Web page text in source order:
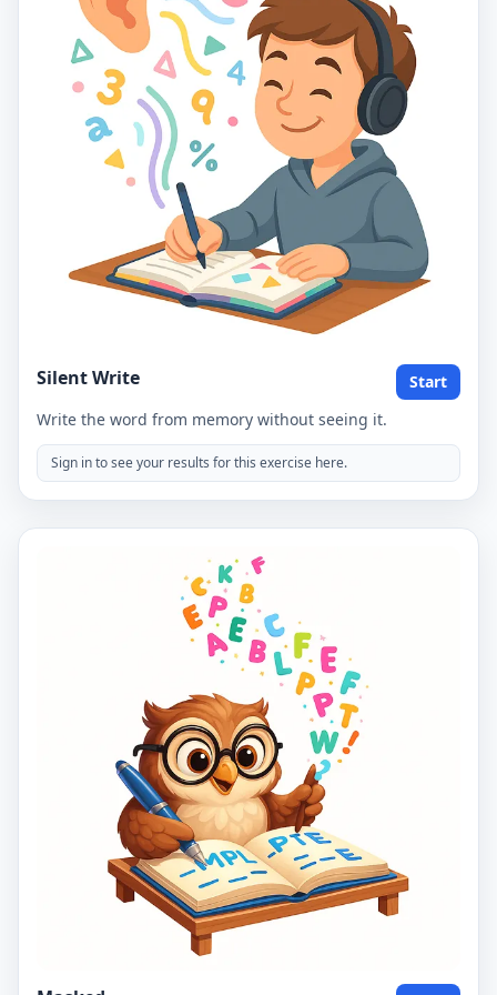
Silent Write
Start
Write the word from memory without seeing it.
Sign in to see your results for this exercise here.